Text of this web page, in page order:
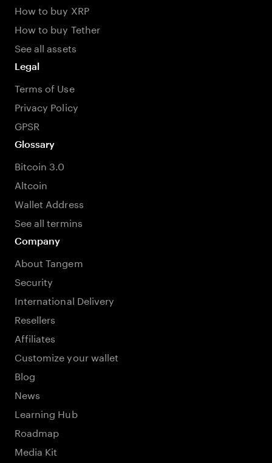
How to buy XRP
How to buy Tether
See all assets
Legal
Terms of Use
Privacy Policy
GPSR
Glossary
Bitcoin 3.0
Altcoin
Wallet Address
See all termins
Company
About Tangem
Security
International Delivery
Resellers
Affiliates
Customize your wallet
Blog
News
Learning Hub
Roadmap
Media Kit